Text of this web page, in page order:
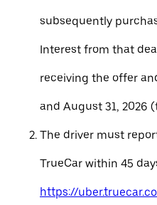
subsequently
Interest from that
receiving the offer
and August 31, 2026
The driver must
TrueCar within 45
https://